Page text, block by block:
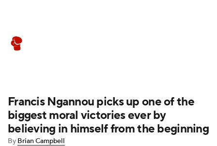
Francis Ngannou picks up one of the
biggest moral victories ever by
believing in himself from the beginning
By Brian Campbell